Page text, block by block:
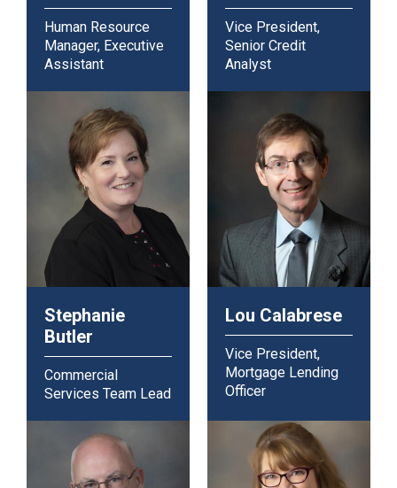
Human Resource
Manager, Executive
Assistant
Vice President,
Senior Credit
Analyst
Stephanie
Butler
Commercial
Services Team Lead
Lou Calabrese
Vice President,
Mortgage Lending
Officer